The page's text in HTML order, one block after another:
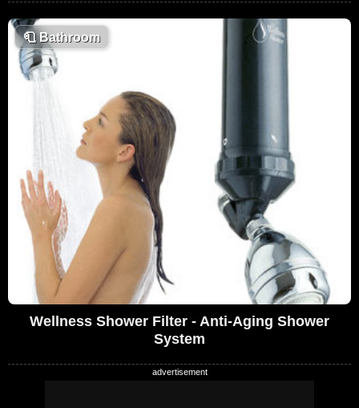
🧻Bathroom
Wellness Shower Filter - Anti-Aging Shower
System